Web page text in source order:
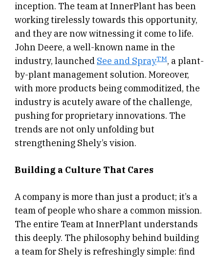
inception. The team at InnerPlant has been
working tirelessly towards this opportunity,
and they are now witnessing it come to life.
John Deere, a well-known name in the
industry, launched See and SprayTM, a plant-
by-plant management solution. Moreover,
with more products being commoditized, the
industry is acutely aware of the challenge,
pushing for proprietary innovations. The
trends are not only unfolding but
strengthening Shely’s vision.
Building a Culture That Cares
A company is more than just a product; it’s a
team of people who share a common mission.
The entire Team at InnerPlant understands
this deeply. The philosophy behind building
a team for Shely is refreshingly simple: find